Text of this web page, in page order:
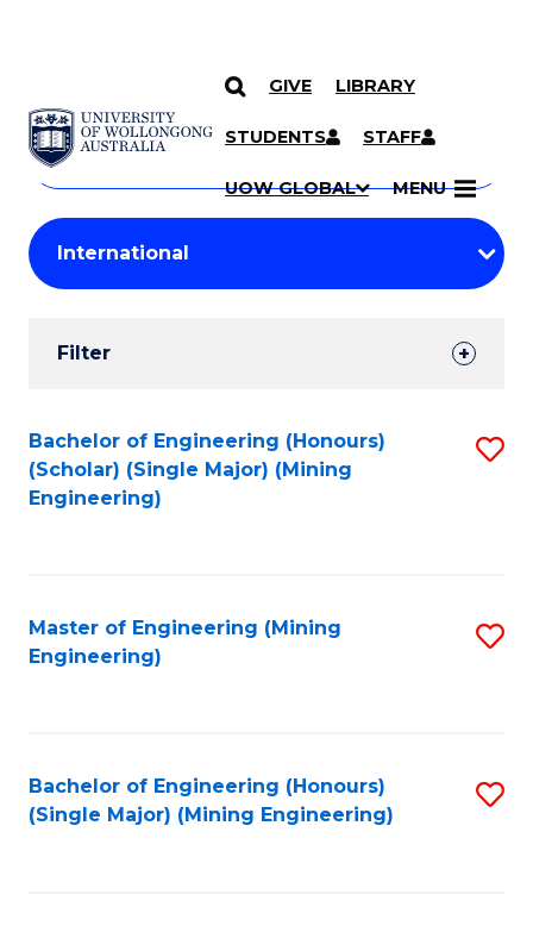
SKIP TO CONTENT
GIVE LIBRARY
STUDENTS STAFF
UOW GLOBAL MENU
Search
Courses
Search
courses
keyword
Student
Results
Filter
Search
Results
Bachelor of Engineering (Honours)
(Scholar) (Single Major) (Mining
Engineering)
Master of Engineering (Mining
Engineering)
Bachelor of Engineering (Honours)
(Single Major) (Mining Engineering)